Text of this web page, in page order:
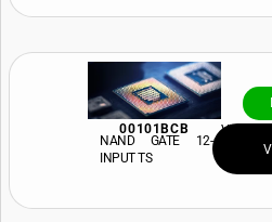
00101BCB
View
NAND GATE 12-
INPUT TS